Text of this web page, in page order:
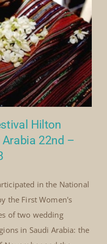
| Categories:
Hilton